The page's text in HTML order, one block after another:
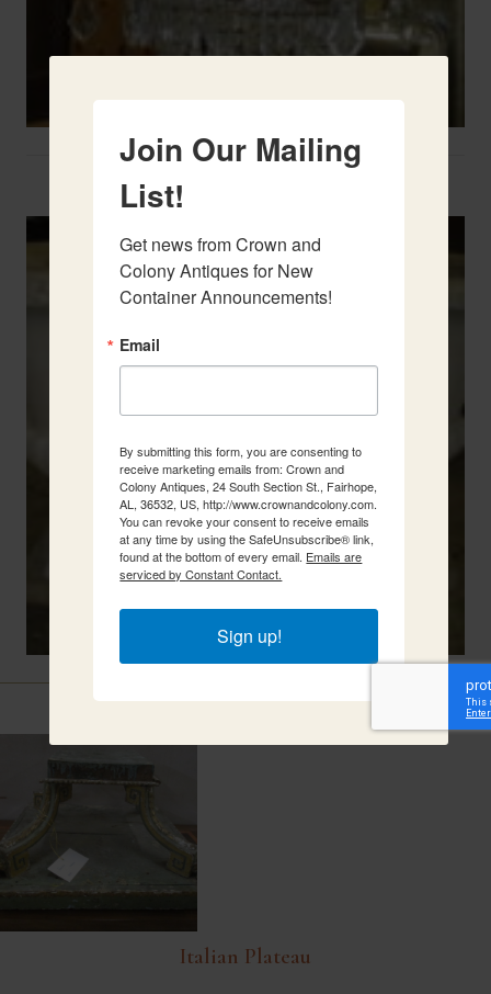
Two French Urns
Related Items
Italian Plateau
Join Our Mailing
List!
Get news from Crown and
Colony Antiques for New
Container Announcements!
Email
By submitting this form, you are consenting to
receive marketing emails from: Crown and
Colony Antiques, 24 South Section St., Fairhope,
AL, 36532, US, http://www.crownandcolony.com.
You can revoke your consent to receive emails
at any time by using the SafeUnsubscribe® link,
found at the bottom of every email. Emails are
serviced by Constant Contact.
Sign up!